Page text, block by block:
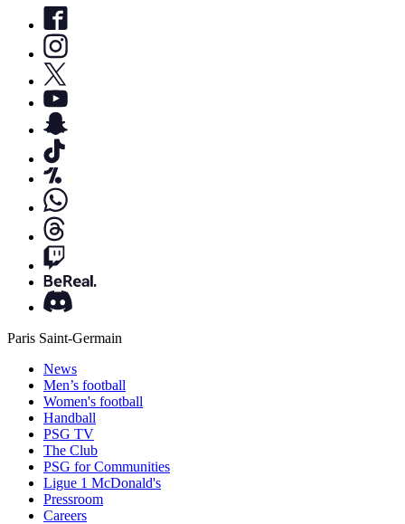
Paris Saint-Germain
News
Men’s football
Women's football
Handball
PSG TV
The Club
PSG for Communities
Ligue 1 McDonald's
Pressroom
Careers